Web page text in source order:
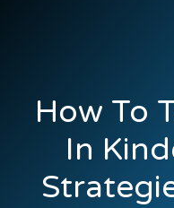
How To
In